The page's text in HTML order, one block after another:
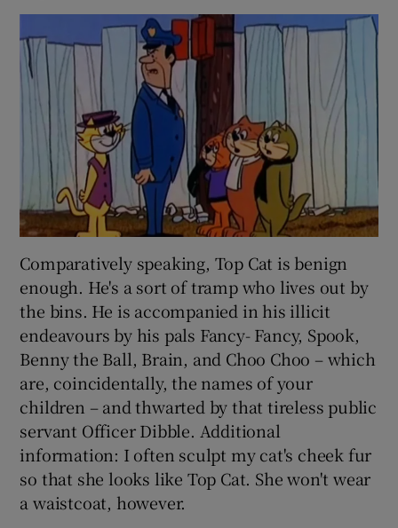
Comparatively speaking, Top Cat is benign
enough. He's a sort of tramp who lives out by
the bins. He is accompanied in his illicit
endeavours by his pals Fancy- Fancy, Spook,
Benny the Ball, Brain, and Choo Choo – which
are, coincidentally, the names of your
children – and thwarted by that tireless public
servant Officer Dibble. Additional
information: I often sculpt my cat's cheek fur
so that she looks like Top Cat. She won't wear
a waistcoat, however.